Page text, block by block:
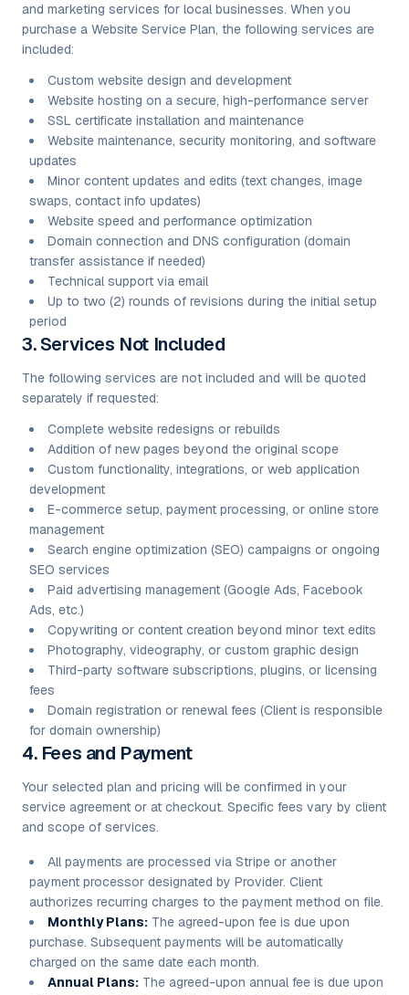
and marketing services for local businesses. When you
purchase a Website Service Plan, the following services are
included:
Custom website design and development
Website hosting on a secure, high-performance server
SSL certificate installation and maintenance
Website maintenance, security monitoring, and software
updates
Minor content updates and edits (text changes, image
swaps, contact info updates)
Website speed and performance optimization
Domain connection and DNS configuration (domain
transfer assistance if needed)
Technical support via email
Up to two (2) rounds of revisions during the initial setup
period
3. Services Not Included
The following services are not included and will be quoted
separately if requested:
Complete website redesigns or rebuilds
Addition of new pages beyond the original scope
Custom functionality, integrations, or web application
development
E-commerce setup, payment processing, or online store
management
Search engine optimization (SEO) campaigns or ongoing
SEO services
Paid advertising management (Google Ads, Facebook
Ads, etc.)
Copywriting or content creation beyond minor text edits
Photography, videography, or custom graphic design
Third-party software subscriptions, plugins, or licensing
fees
Domain registration or renewal fees (Client is responsible
for domain ownership)
4. Fees and Payment
Your selected plan and pricing will be confirmed in your
service agreement or at checkout. Specific fees vary by client
and scope of services.
All payments are processed via Stripe or another
payment processor designated by Provider. Client
authorizes recurring charges to the payment method on file.
Monthly Plans: The agreed-upon fee is due upon
purchase. Subsequent payments will be automatically
charged on the same date each month.
Annual Plans: The agreed-upon annual fee is due upon